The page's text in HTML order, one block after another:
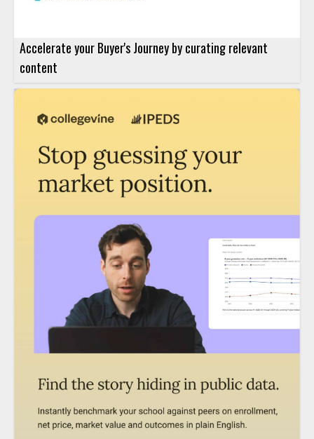
Accelerate your Buyer's Journey by curating relevant
content